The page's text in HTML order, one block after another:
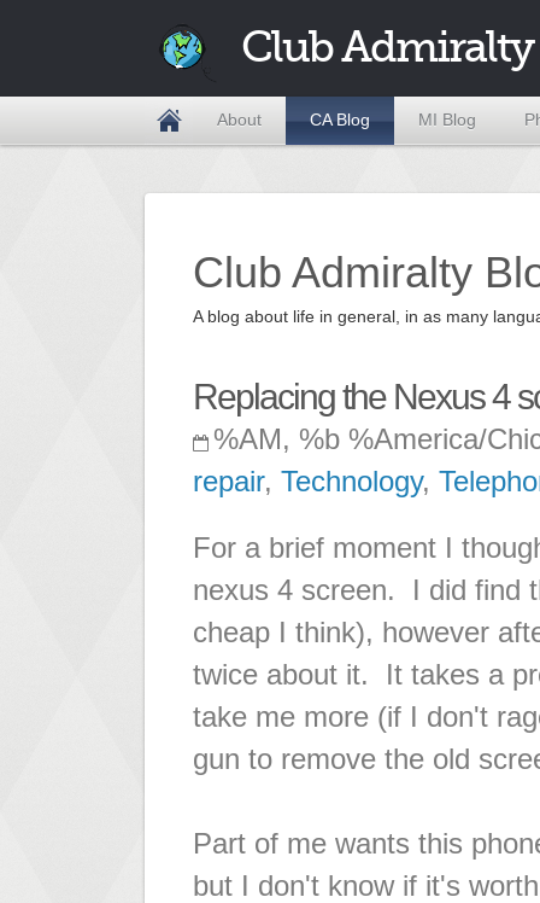
Club Admiralty
About CA Blog MI Blog
Club Admiralty
A blog about life in general, in as many
Replacing the Nexus 4
%AM, %b %America/
repair, Technology,
For a brief moment I
nexus 4 screen. I did find
cheap I think), however
twice about it. It takes a
take me more (if I don't
gun to remove the old
Part of me wants this
but I don't know if it's